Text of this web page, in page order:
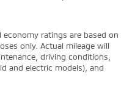
economy ratings are based on
only. Actual mileage will
driving conditions,
and electric models), and